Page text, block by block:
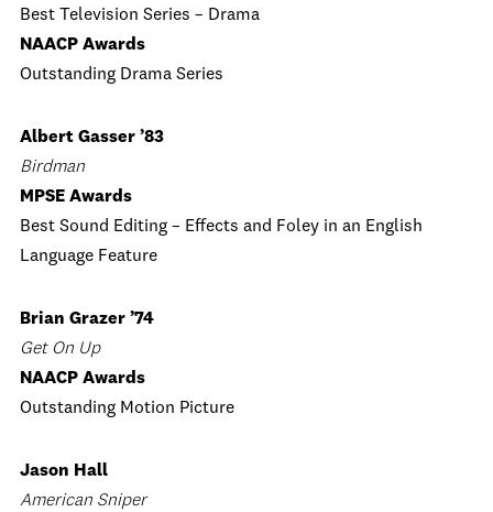
Best Television Series – Drama
NAACP Awards
Outstanding Drama Series
Albert Gasser ’83
Birdman
MPSE Awards
Best Sound Editing – Effects and Foley in an English
Language Feature
Brian Grazer ’74
Get On Up
NAACP Awards
Outstanding Motion Picture
Jason Hall
American Sniper